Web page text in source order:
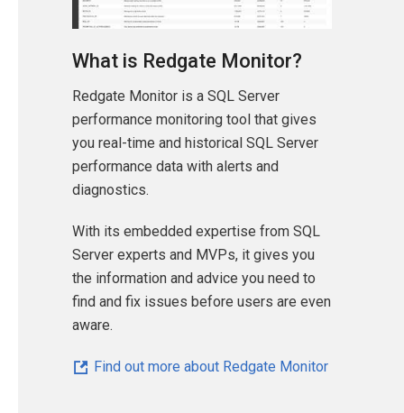
What is Redgate Monitor?
Redgate Monitor is a SQL Server
performance monitoring tool that gives
you real-time and historical SQL Server
performance data with alerts and
diagnostics.
With its embedded expertise from SQL
Server experts and MVPs, it gives you
the information and advice you need to
find and fix issues before users are even
aware.
Find out more about Redgate Monitor